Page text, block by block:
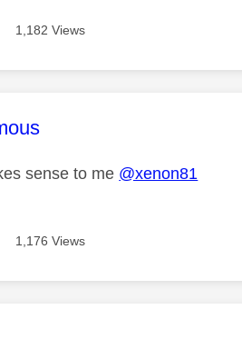
1,182 Views
was authored by:
sense to me @xenon81
1,176 Views
was authored by: